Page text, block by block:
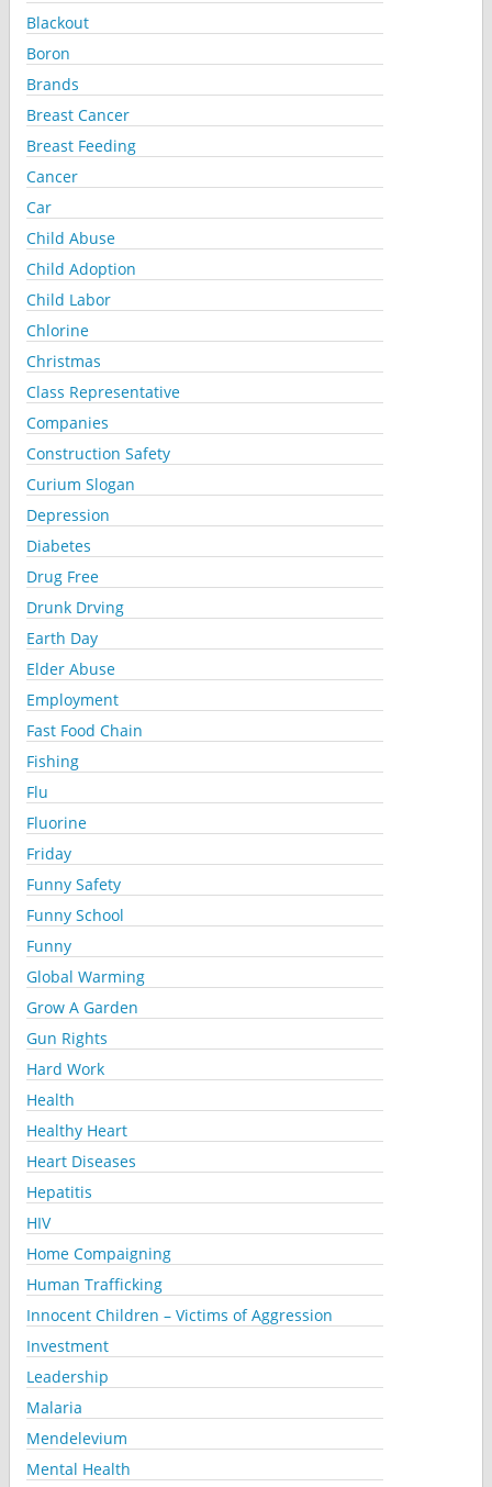
Blackout
Boron
Brands
Breast Cancer
Breast Feeding
Cancer
Car
Child Abuse
Child Adoption
Child Labor
Chlorine
Christmas
Class Representative
Companies
Construction Safety
Curium Slogan
Depression
Diabetes
Drug Free
Drunk Drving
Earth Day
Elder Abuse
Employment
Fast Food Chain
Fishing
Flu
Fluorine
Friday
Funny Safety
Funny School
Funny
Global Warming
Grow A Garden
Gun Rights
Hard Work
Health
Healthy Heart
Heart Diseases
Hepatitis
HIV
Home Compaigning
Human Trafficking
Innocent Children – Victims of Aggression
Investment
Leadership
Malaria
Mendelevium
Mental Health